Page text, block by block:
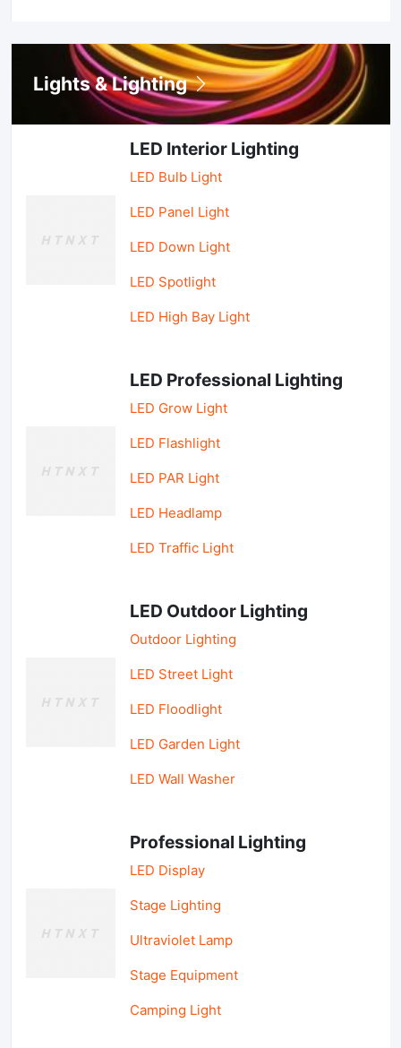
Lights & Lighting
LED Interior Lighting
LED Bulb Light
LED Panel Light
LED Down Light
LED Spotlight
LED High Bay Light
LED Professional Lighting
LED Grow Light
LED Flashlight
LED PAR Light
LED Headlamp
LED Traffic Light
LED Outdoor Lighting
Outdoor Lighting
LED Street Light
LED Floodlight
LED Garden Light
LED Wall Washer
Professional Lighting
LED Display
Stage Lighting
Ultraviolet Lamp
Stage Equipment
Camping Light